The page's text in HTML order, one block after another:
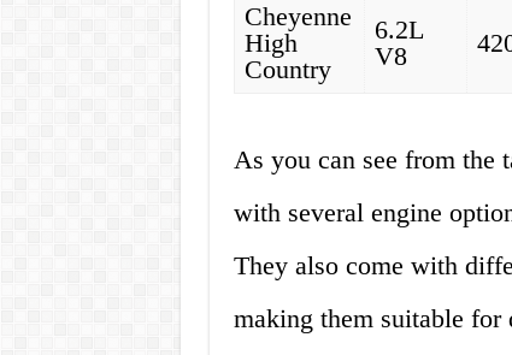
Cheyenne
High
Country
6.2L
V8
As you can see from the
with several engine
They also come with
making them suitable